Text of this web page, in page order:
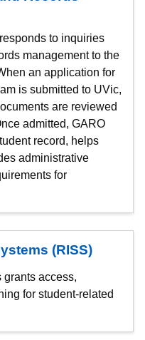
to inquiries
management to the
an application for
is submitted to UVic,
are reviewed
admitted, GARO
record, helps
administrative
for
(RISS)
grants access,
for student-related